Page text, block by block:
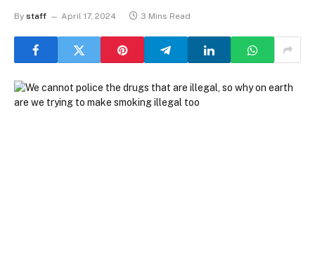
By staff April 17, 2024 3 Mins Read